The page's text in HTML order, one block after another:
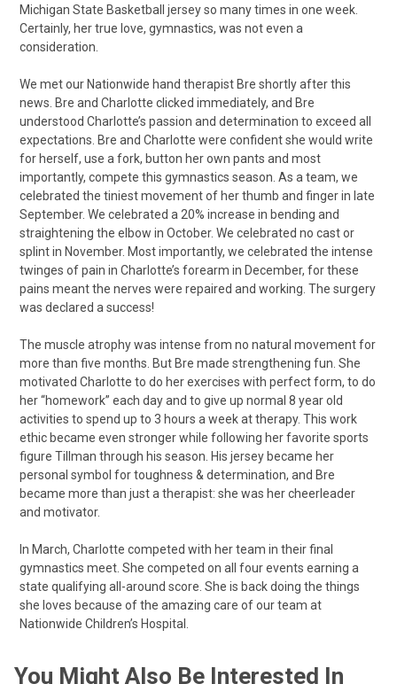
Michigan State Basketball jersey so many times in one week.
Certainly, her true love, gymnastics, was not even a
consideration.
We met our Nationwide hand therapist Bre shortly after this
news. Bre and Charlotte clicked immediately, and Bre
understood Charlotte’s passion and determination to exceed all
expectations. Bre and Charlotte were confident she would write
for herself, use a fork, button her own pants and most
importantly, compete this gymnastics season. As a team, we
celebrated the tiniest movement of her thumb and finger in late
September. We celebrated a 20% increase in bending and
straightening the elbow in October. We celebrated no cast or
splint in November. Most importantly, we celebrated the intense
twinges of pain in Charlotte’s forearm in December, for these
pains meant the nerves were repaired and working. The surgery
was declared a success!
The muscle atrophy was intense from no natural movement for
more than five months. But Bre made strengthening fun. She
motivated Charlotte to do her exercises with perfect form, to do
her “homework” each day and to give up normal 8 year old
activities to spend up to 3 hours a week at therapy. This work
ethic became even stronger while following her favorite sports
figure Tillman through his season. His jersey became her
personal symbol for toughness & determination, and Bre
became more than just a therapist: she was her cheerleader
and motivator.
In March, Charlotte competed with her team in their final
gymnastics meet. She competed on all four events earning a
state qualifying all-around score. She is back doing the things
she loves because of the amazing care of our team at
Nationwide Children’s Hospital.
You Might Also Be Interested In